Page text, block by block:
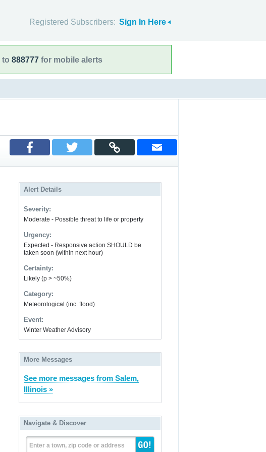
Registered Subscribers: Sign In Here
to 888777 for mobile alerts
Alert Details
Severity:
Moderate - Possible threat to life or property
Urgency:
Expected - Responsive action SHOULD be
taken soon (within next hour)
Certainty:
Likely (p > ~50%)
Category:
Meteorological (inc. flood)
Event:
Winter Weather Advisory
More Messages
See more messages from Salem,
Illinois »
Navigate & Discover
Enter a town, zip code or address